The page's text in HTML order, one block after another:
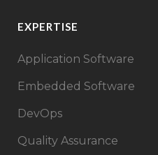
EXPERTISE
Application Software
Embedded Software
DevOps
Quality Assurance